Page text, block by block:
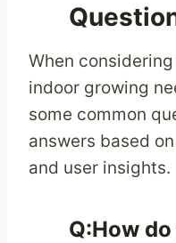
When
indoor growing
some common
answers based
and user insights.
Q:How